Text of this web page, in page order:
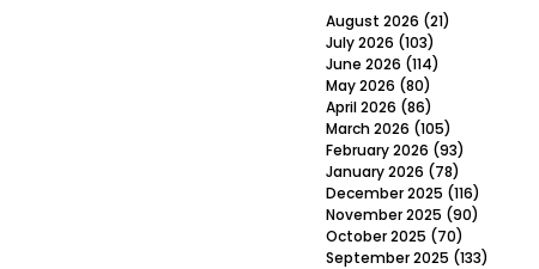
August 2026 (21)
July 2026 (103)
June 2026 (114)
May 2026 (80)
April 2026 (86)
March 2026 (105)
February 2026 (93)
January 2026 (78)
December 2025 (116)
November 2025 (90)
October 2025 (70)
September 2025 (133)